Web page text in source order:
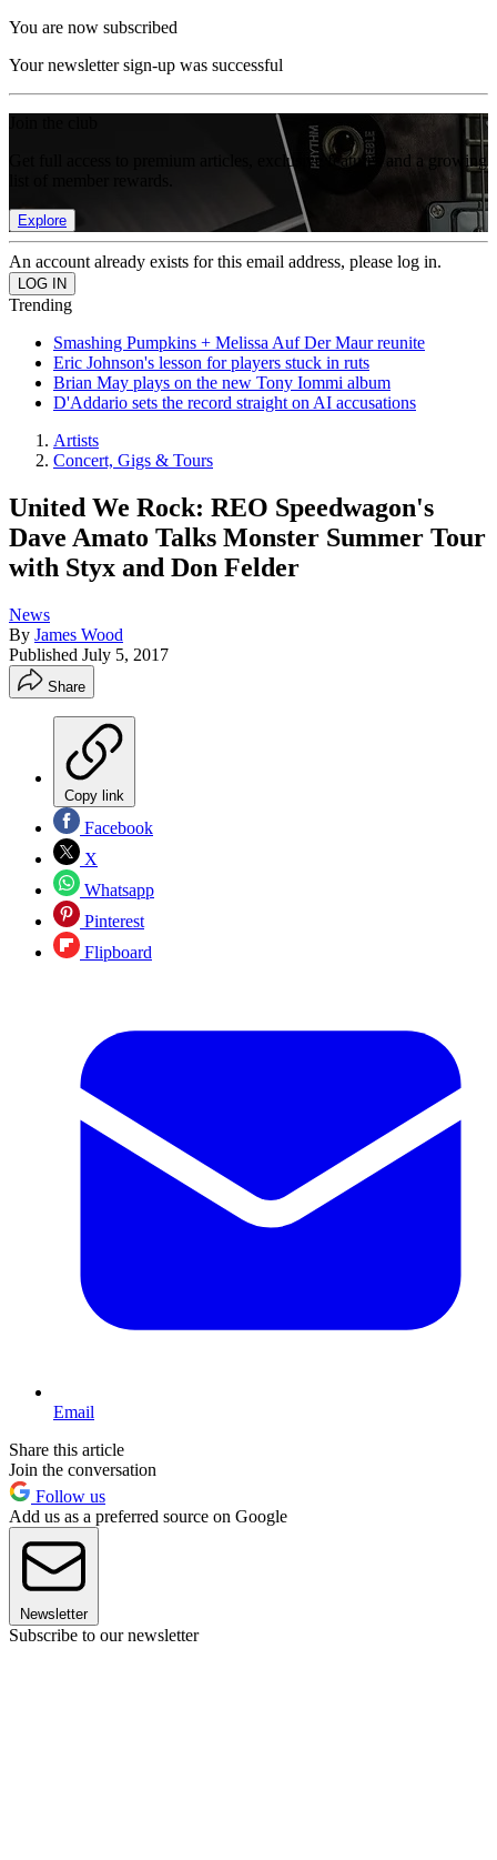
You are now subscribed
Your newsletter sign-up was successful
Get full access to premium articles, exclusive features and a growing
Explore
An account already exists for this email address, please log in.
Trending
Smashing Pumpkins + Melissa Auf Der Maur reunite
Eric Johnson's lesson for players stuck in ruts
Brian May plays on the new Tony Iommi album
D'Addario sets the record straight on AI accusations
Artists
Concert, Gigs & Tours
United We Rock: REO Speedwagon's
Dave Amato Talks Monster Summer Tour
with Styx and Don Felder
News
By James Wood
Published July 5, 2017
Share
Copy link
Facebook
X
Whatsapp
Pinterest
Flipboard
Email
Share this article
Join the conversation
Follow us
Add us as a preferred source on Google
Newsletter
Subscribe to our newsletter